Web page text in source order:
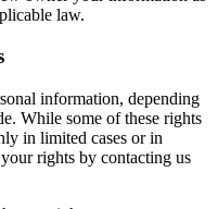
law.
information, depending
While some of these rights
in limited cases or in
rights by contacting us